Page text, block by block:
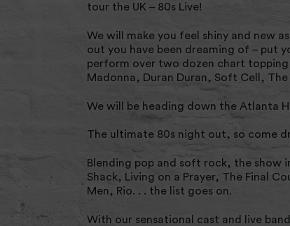
tour the UK – 80s Live!
We will make you feel shiny and new
out you have been dreaming of – put
perform over two dozen chart topping
Madonna, Duran Duran, Soft Cell, The
We will be heading down the Atlanta
The ultimate 80s night out, so come
Blending pop and soft rock, the show
Shack, Living on a Prayer, The Final
Men, Rio. . . the list goes on.
With our sensational cast and live